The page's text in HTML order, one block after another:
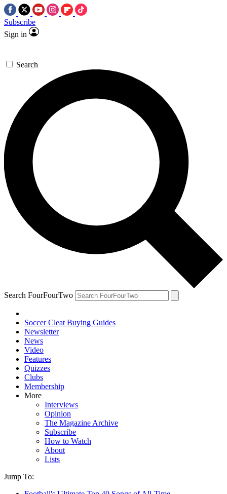
Subscribe
Sign in
Search
Search FourFourTwo
Soccer Cleat Buying Guides
Newsletter
News
Video
Features
Quizzes
Clubs
Membership
More
Interviews
Opinion
The Magazine Archive
Subscribe
How to Watch
About
Lists
Jump To: